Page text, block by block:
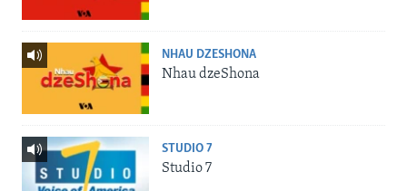
NHAU DZESHONA
Nhau dzeShona
STUDIO 7
Studio 7